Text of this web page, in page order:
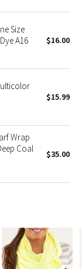
Size
A16
$16.00
$15.99
Wrap
Coal
$35.00